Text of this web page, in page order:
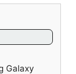
Galaxy